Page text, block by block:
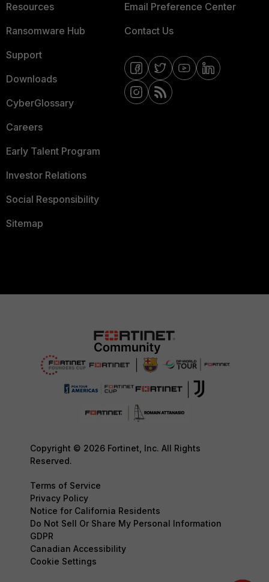
Resources
Ransomware Hub
Support
Downloads
CyberGlossary
Careers
Early Talent Program
Investor Relations
Social Responsibility
Sitemap
Email Preference Center
Contact Us
Copyright © 2026 Fortinet, Inc. All Rights
Reserved.
Terms of Service
Privacy Policy
Notice for California Residents
Do Not Sell Or Share My Personal Information
GDPR
Canadian Accessibility
Cookie Settings